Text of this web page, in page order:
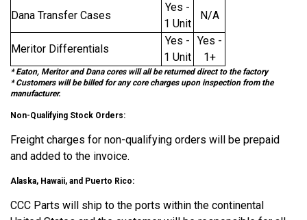
Dana Transfer Cases
Yes -
1 Unit
N/A
Meritor Differentials
Yes -
1 Unit
Yes -
1+
* Eaton, Meritor and Dana cores will all be returned direct to the factory
* Customers will be billed for any core charges upon inspection from the
manufacturer.
Non-Qualifying Stock Orders:
Freight charges for non-qualifying orders will be prepaid
and added to the invoice.
Alaska, Hawaii, and Puerto Rico:
CCC Parts will ship to the ports within the continental